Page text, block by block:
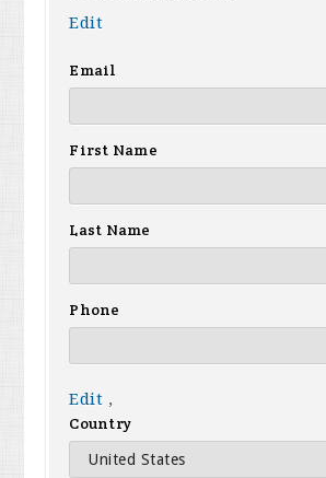
Edit
Email
First Name
Last Name
Phone
Edit ,
Country